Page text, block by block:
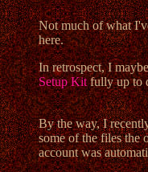
Not much of what
here.
In retrospect, I
Setup Kitfully up to
By the way, I
some of the files the
account was